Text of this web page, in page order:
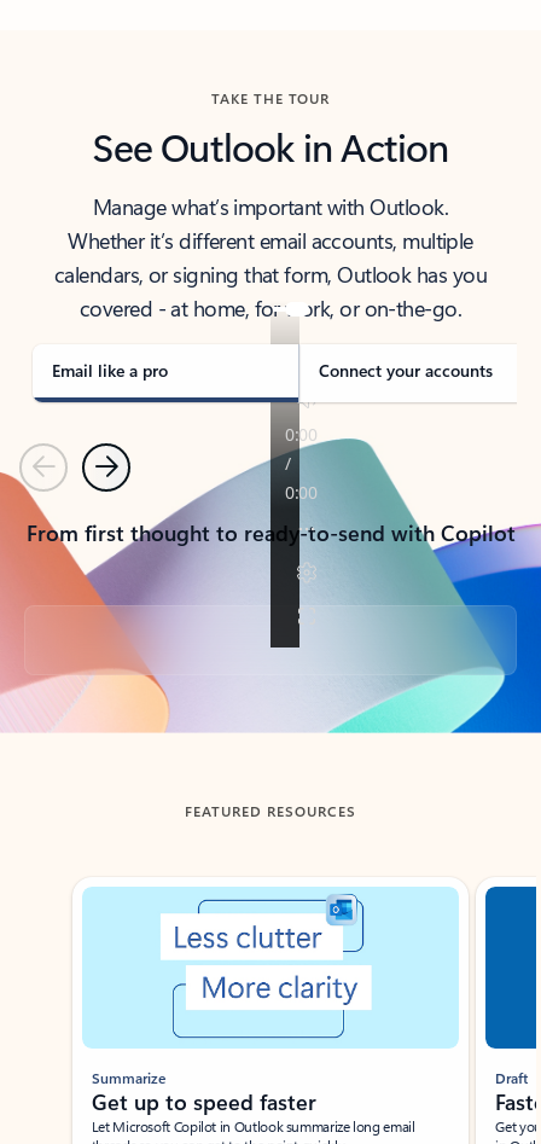
TAKE THE TOUR
See Outlook in Action
Manage what’s important with Outlook.
Whether it’s different email accounts, multiple
calendars, or signing that form, Outlook has you
covered - at home, for work, or on-the-go.
Email like a pro Connect your accounts
PreviousNext
From first thought to ready-to-send with Copilot
Back to tabs
FEATURED RESOURCES
Showing slide 1 of 3
Summarize
Get up to speed faster ​
Let Microsoft Copilot in Outlook summarize long email
Draft
Get